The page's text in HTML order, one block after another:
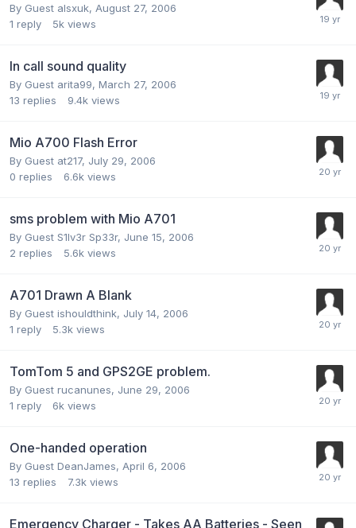
By Guest alsxuk, August 27, 2006
1 reply 5k views
In call sound quality
By Guest arita99, March 27, 2006
13 replies 9.4k views
Mio A700 Flash Error
By Guest at217, July 29, 2006
0 replies 6.6k views
sms problem with Mio A701
By Guest S1lv3r Sp33r, June 15, 2006
2 replies 5.6k views
A701 Drawn A Blank
By Guest ishouldthink, July 14, 2006
1 reply 5.3k views
TomTom 5 and GPS2GE problem.
By Guest rucanunes, June 29, 2006
1 reply 6k views
One-handed operation
By Guest DeanJames, April 6, 2006
13 replies 7.3k views
Emergency Charger - Takes AA Batteries - Seen